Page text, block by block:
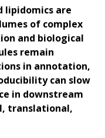
lipidomics are
of complex
and biological
remain
in annotation,
can slow
in downstream
translational,